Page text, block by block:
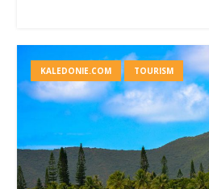
KALEDONIE.COM TOURISM